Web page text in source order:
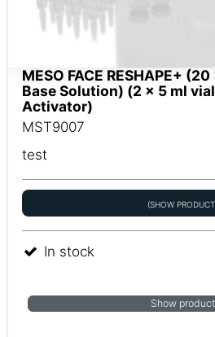
MESO FACE RESHAPE+
Base Solution) (2 x 5 ml
Activator)
MST9007
test
(SHOW
In stock
Show product